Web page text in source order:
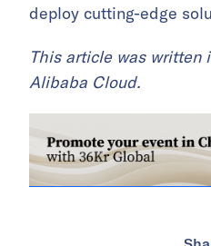
deploy cutting-edge
This article was written
Alibaba Cloud.